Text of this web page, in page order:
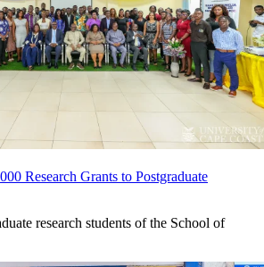
Research Grants to Postgraduate
research students of the School of